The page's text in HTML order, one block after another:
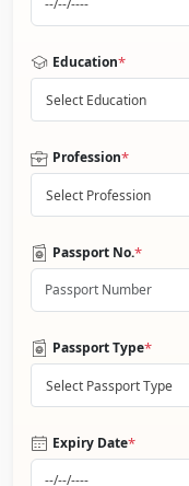
Education*
Select Education
Profession*
Select Profession
Passport No.*
Passport Type*
Select Passport Type
Expiry Date*